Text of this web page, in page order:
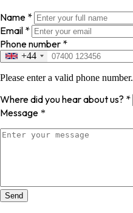
Name *
Email *
Phone number *
+44
Please enter a valid phone number.
Where did you hear about us? *
Message *
Send